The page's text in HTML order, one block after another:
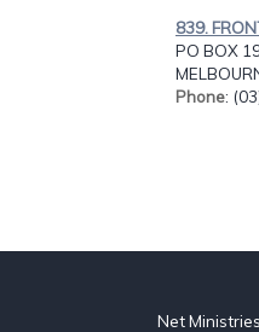
839.
PO BOX
Phone:
Net